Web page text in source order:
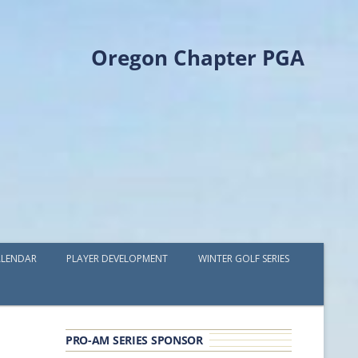
Oregon Chapter PGA
PLAYER DEVELOPMENT
GOLF IN THE NORTHWEST
WINTER GOLF SERIES
PRO-AM SERIES SPONSOR